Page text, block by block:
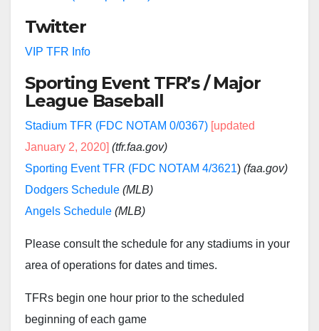
Twitter
VIP TFR Info
Sporting Event TFR’s / Major
League Baseball
Stadium TFR (FDC NOTAM 0/0367) [updated
January 2, 2020] (tfr.faa.gov)
Sporting Event TFR (FDC NOTAM 4/3621) (faa.gov)
Dodgers Schedule (MLB)
Angels Schedule (MLB)
Please consult the schedule for any stadiums in your
area of operations for dates and times.
TFRs begin one hour prior to the scheduled
beginning of each game